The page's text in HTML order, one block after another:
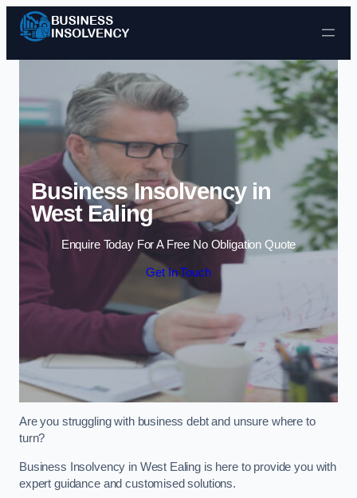
Skip to content
Business Insolvency in
West Ealing
Enquire Today For A Free No Obligation Quote
Get In Touch
Are you struggling with business debt and unsure where to
turn?
Business Insolvency in West Ealing is here to provide you with
expert guidance and customised solutions.